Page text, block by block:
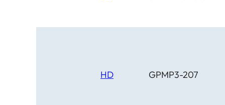
HD GPMP3-207